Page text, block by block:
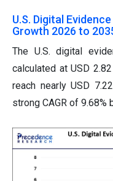
U.S. Digital
Growth 2026 to
The U.S. digital
calculated at USD
reach nearly USD
strong CAGR of 9.68%